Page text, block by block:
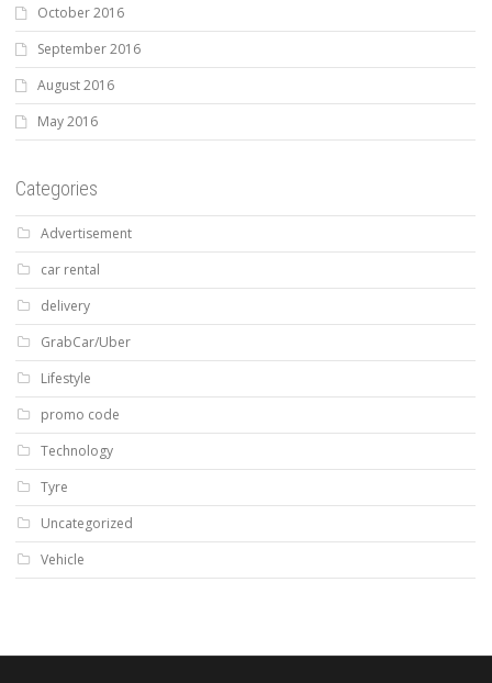
October 2016
September 2016
August 2016
May 2016
Categories
Advertisement
car rental
delivery
GrabCar/Uber
Lifestyle
promo code
Technology
Tyre
Uncategorized
Vehicle